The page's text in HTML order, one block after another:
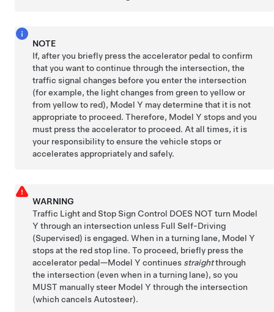
NOTE
If, after you briefly press the accelerator pedal to confirm
that you want to continue through the intersection, the
traffic signal changes before you enter the intersection
(for example, the light changes from green to yellow or
from yellow to red), Model Y may determine that it is not
appropriate to proceed. Therefore, Model Y stops and you
must press the accelerator to proceed. At all times, it is
your responsibility to ensure the vehicle stops or
accelerates appropriately and safely.
WARNING
Traffic Light and Stop Sign Control DOES NOT turn Model
Y through an intersection unless Full Self-Driving
(Supervised) is engaged. When in a turning lane, Model Y
stops at the red stop line. To proceed, briefly press the
accelerator pedal—Model Y continues straightthrough
the intersection (even when in a turning lane), so you
MUST manually steer Model Y through the intersection
(which cancels Autosteer).